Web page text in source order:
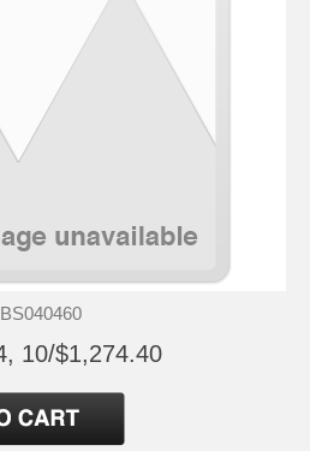
BS040460
10/$1,274.40